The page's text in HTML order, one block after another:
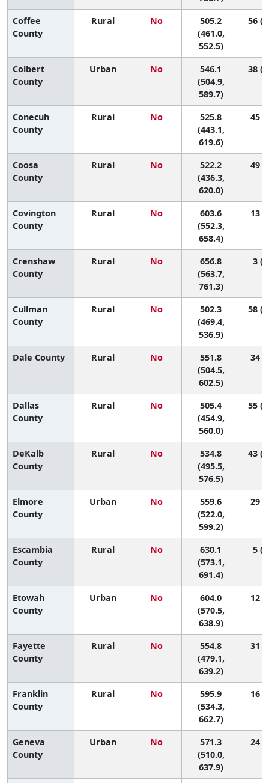
Coffee
County
Rural No
505.2
(461.0,
552.5)
56
Colbert
County
Urban No
546.1
(504.9,
589.7)
38
Conecuh
County
Rural No
525.8
(443.1,
619.6)
45
Coosa
County
Rural No
522.2
(436.3,
620.0)
49
Covington
County
Rural No
603.6
(552.3,
658.4)
13
Crenshaw
County
Rural No
656.8
(563.7,
761.3)
3
Cullman
County
Rural No
502.3
(469.4,
536.9)
58
Dale County Rural No
551.8
(504.5,
602.5)
34
Dallas
County
Rural No
505.4
(454.9,
560.0)
55
DeKalb
County
Rural No
534.8
(495.5,
576.5)
43
Elmore
County
Urban No
559.6
(522.0,
599.2)
29
Escambia
County
Rural No
630.1
(573.1,
691.4)
5
Etowah
County
Urban No
604.0
(570.5,
638.9)
12
Fayette
County
Rural No
554.8
(479.1,
639.2)
31
Franklin
County
Rural No
595.9
(534.3,
662.7)
16
Geneva
County
Urban No
571.3
(510.0,
637.9)
24